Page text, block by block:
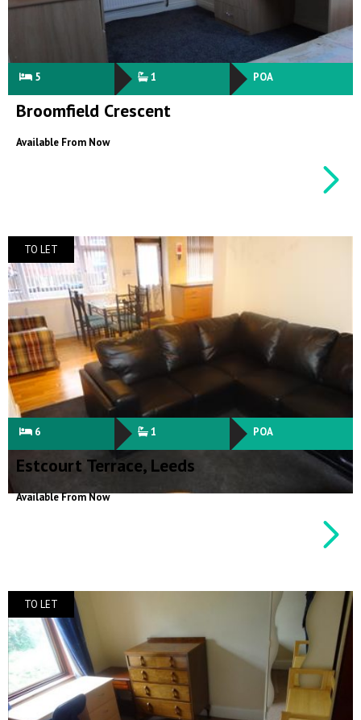
5 1 POA
Broomfield Crescent
Available From Now
TO LET
6 1 POA
Estcourt Terrace, Leeds
Available From Now
TO LET